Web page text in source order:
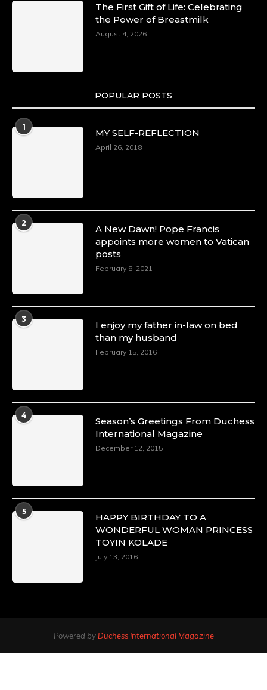
The First Gift of Life: Celebrating
the Power of Breastmilk
August 4, 2026
POPULAR POSTS
1
MY SELF-REFLECTION
April 26, 2018
2
A New Dawn! Pope Francis
appoints more women to Vatican
posts
February 8, 2021
3
I enjoy my father in-law on bed
than my husband
February 15, 2016
4
Season’s Greetings From Duchess
International Magazine
December 12, 2015
5
HAPPY BIRTHDAY TO A
WONDERFUL WOMAN PRINCESS
TOYIN KOLADE
July 13, 2016
Powered by Duchess International Magazine